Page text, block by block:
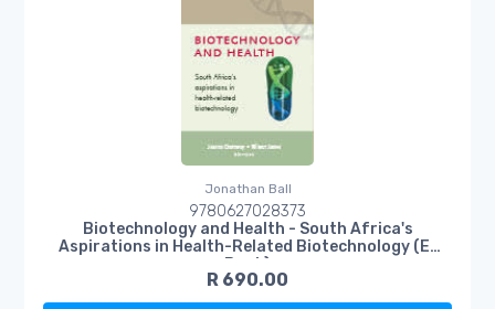
Jonathan Ball
9780627028373
Biotechnology and Health - South Africa's
Aspirations in Health-Related Biotechnology (E-
R 690.00